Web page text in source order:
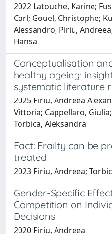
2022 Latouche, Karine;
Carl; Gouel, Christophe;
Alessandro; Piriu,
Hansa
Conceptualisation
healthy ageing:
systematic literature
2025 Piriu, Andreea
Vittoria; Cappellaro,
Torbica, Aleksandra
Fact: Frailty can be
treated
2023 Piriu, Andreea;
Gender-Specific
Competition on
Decisions
2020 Piriu, Andreea